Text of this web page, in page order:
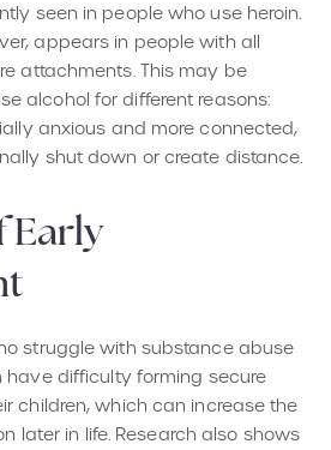
seen in people who use heroin.
appears in people with all
attachments. This may be
alcohol for different reasons:
anxious and more connected,
shut down or create distance.
Early
struggle with substance abuse
difficulty forming secure
children, which can increase the
later in life. Research also shows